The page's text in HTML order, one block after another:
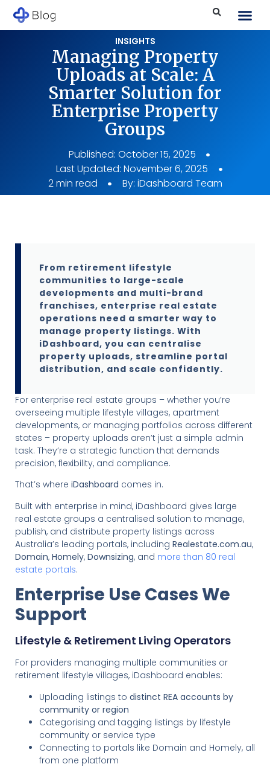
INSIGHTS
Managing Property
Uploads at Scale: A
Smarter Solution for
Enterprise Property
Groups
Published: October 15, 2025
Last Updated: November 6, 2025
2 min read
By: iDashboard Team
From retirement lifestyle
communities to large-scale
developments and multi-brand
franchises, enterprise real estate
operations need a smarter way to
manage property listings. With
iDashboard, you can centralise
property uploads, streamline portal
distribution, and scale confidently.
For enterprise real estate groups – whether you’re
overseeing multiple lifestyle villages, apartment
developments, or managing portfolios across different
states – property uploads aren’t just a simple admin
task. They’re a strategic function that demands
precision, flexibility, and compliance.
That’s where iDashboard comes in.
Built with enterprise in mind, iDashboard gives large
real estate groups a centralised solution to manage,
publish, and distribute property listings across
Australia’s leading portals, including Realestate.com.au,
Domain, Homely, Downsizing, and more than 80 real
estate portals.
Enterprise Use Cases We
Support
Lifestyle & Retirement Living Operators
For providers managing multiple communities or
retirement lifestyle villages, iDashboard enables:
Uploading listings to distinct REA accounts by
community or region
Categorising and tagging listings by lifestyle
community or service type
Connecting to portals like Domain and Homely, all
from one platform